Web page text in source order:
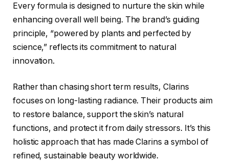
Every formula is designed to nurture the skin while
enhancing overall well being. The brand’s guiding
principle, “powered by plants and perfected by
science,” reflects its commitment to natural
innovation.
Rather than chasing short term results, Clarins
focuses on long-lasting radiance. Their products aim
to restore balance, support the skin’s natural
functions, and protect it from daily stressors. It’s this
holistic approach that has made Clarins a symbol of
refined, sustainable beauty worldwide.